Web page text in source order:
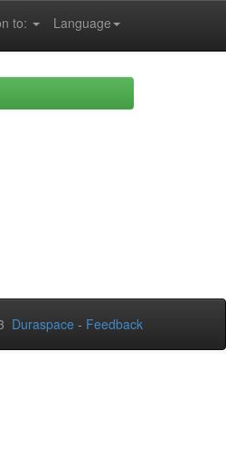
Language
to:
Duraspace - Feedback